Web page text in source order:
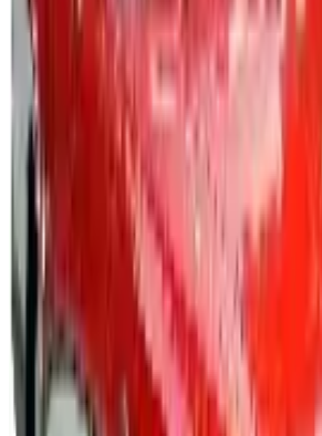
UP TO 15% OFF
Free Catalog
UP TO 15% OFF
Nova/Chevy Parts
Free Catalog
UP TO 15% OFF
Camaro Parts
Free Catalog
UP TO 15% OFF